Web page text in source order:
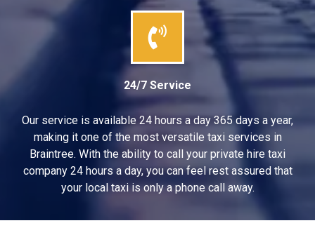
24/7 Service
Our service is available 24 hours a day 365 days a year,
making it one of the most versatile taxi services in
Braintree. With the ability to call your private hire taxi
company 24 hours a day, you can feel rest assured that
your local taxi is only a phone call away.